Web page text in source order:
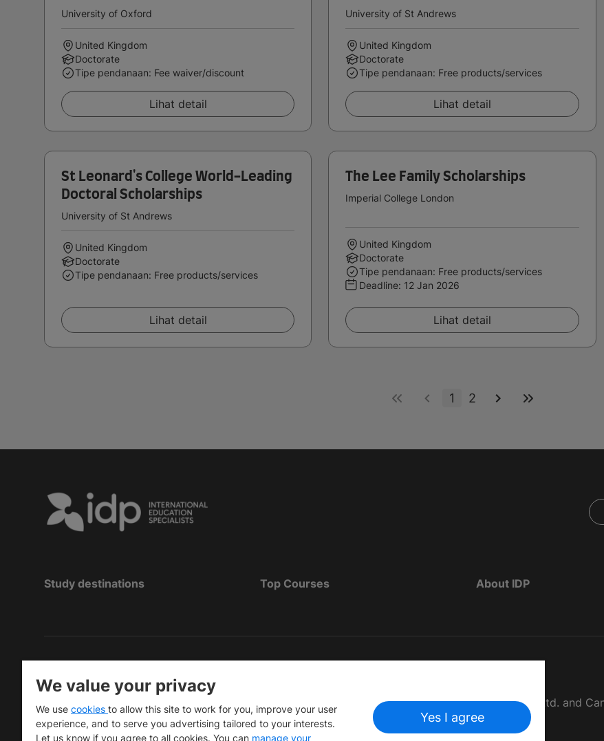
University of Oxford
United Kingdom
Doctorate
Tipe pendanaan: Fee waiver/discount
Lihat detail
University of St Andrews
United Kingdom
Doctorate
Tipe pendanaan: Free products/services
Lihat detail
St Leonard's College World-Leading
Doctoral Scholarships
University of St Andrews
United Kingdom
Doctorate
Tipe pendanaan: Free products/services
Lihat detail
The Lee Family Scholarships
Imperial College London
United Kingdom
Doctorate
Tipe pendanaan: Free products/services
Deadline: 12 Jan 2026
Lihat detail
1 2
Study destinations Top Courses About IDP
Copyright © IELTS Partners. IELTS Partners defined as The British Council, IELTS Australia Pty. Ltd. and
University Press & Assessment)
We value your privacy
We use cookies to allow this site to work for you, improve your user
experience, and to serve you advertising tailored to your interests.
Let us know if you agree to all cookies. You can manage your
Yes I agree